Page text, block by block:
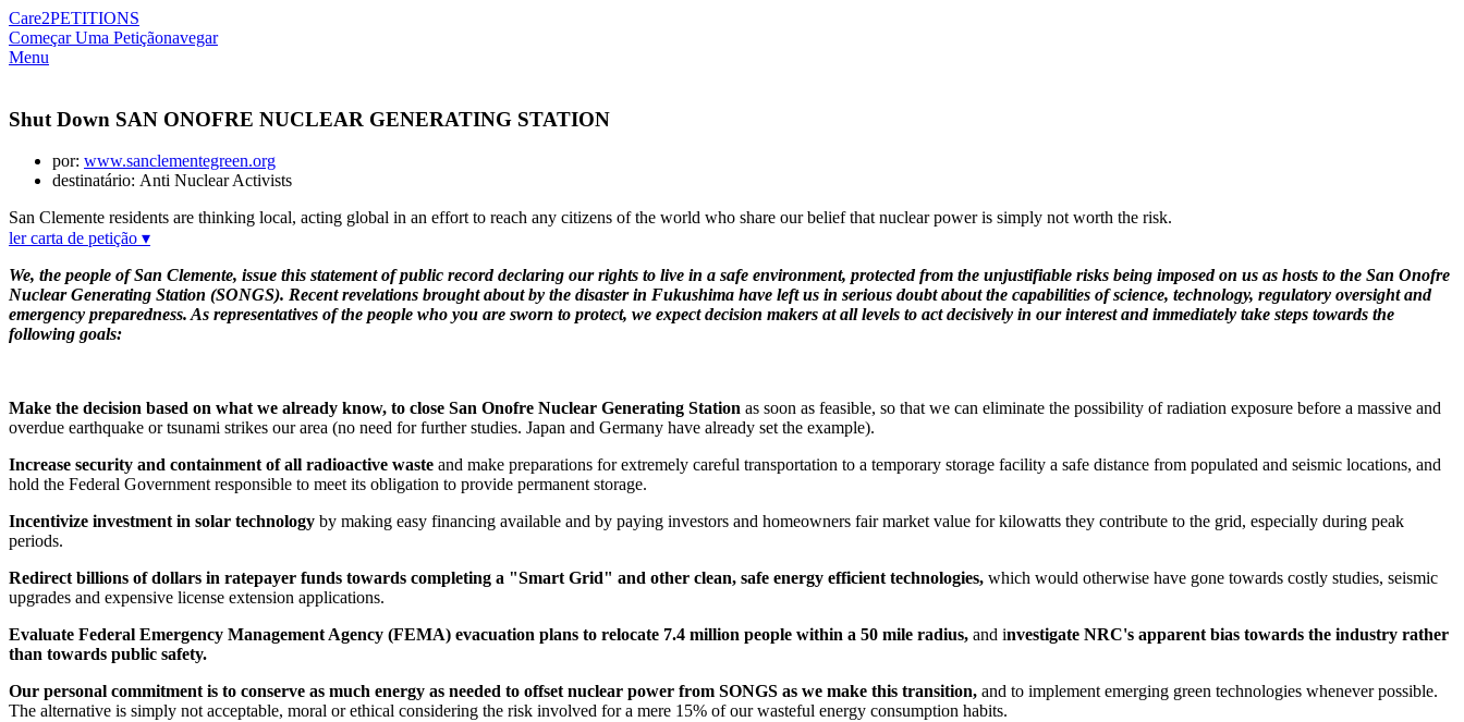
Care2PETITIONS
Começar Uma Petiçãonavegar
Menu
Shut Down SAN ONOFRE NUCLEAR GENERATING STATION
por: www.sanclementegreen.org
destinatário: Anti Nuclear Activists
San Clemente residents are thinking local, acting global in an effort to reach any citizens of the world who share our belief that nuclear power is simply not worth the risk.
ler carta de petição ▾
We, the people of San Clemente, issue this statement of public record declaring our rights to live in a safe environment, protected from the unjustifiable risks being imposed on us as hosts to the San Onofre
Nuclear Generating Station (SONGS). Recent revelations brought about by the disaster in Fukushima have left us in serious doubt about the capabilities of science, technology, regulatory oversight and
emergency preparedness. As representatives of the people who you are sworn to protect, we expect decision makers at all levels to act decisively in our interest and immediately take steps towards the
following goals:
Make the decision based on what we already know, to close San Onofre Nuclear Generating Station as soon as feasible, so that we can eliminate the possibility of radiation exposure before a massive and
overdue earthquake or tsunami strikes our area (no need for further studies. Japan and Germany have already set the example).
Increase security and containment of all radioactive waste and make preparations for extremely careful transportation to a temporary storage facility a safe distance from populated and seismic locations, and
hold the Federal Government responsible to meet its obligation to provide permanent storage.
Incentivize investment in solar technology by making easy financing available and by paying investors and homeowners fair market value for kilowatts they contribute to the grid, especially during peak
periods.
Redirect billions of dollars in ratepayer funds towards completing a "Smart Grid" and other clean, safe energy efficient technologies, which would otherwise have gone towards costly studies, seismic
upgrades and expensive license extension applications.
Evaluate Federal Emergency Management Agency (FEMA) evacuation plans to relocate 7.4 million people within a 50 mile radius, and investigate NRC's apparent bias towards the industry rather
than towards public safety.
Our personal commitment is to conserve as much energy as needed to offset nuclear power from SONGS as we make this transition, and to implement emerging green technologies whenever possible.
The alternative is simply not acceptable, moral or ethical considering the risk involved for a mere 15% of our wasteful energy consumption habits.